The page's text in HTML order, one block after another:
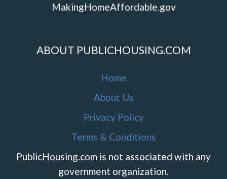
MakingHomeAffordable.gov
ABOUT PUBLICHOUSING.COM
Home
About Us
Privacy Policy
Terms & Conditions
PublicHousing.com is not associated with any
government organization.